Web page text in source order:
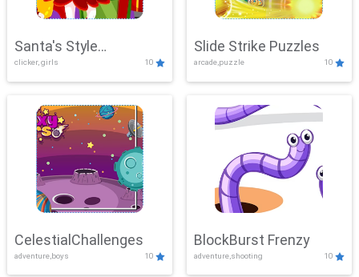
Santa's Style
Showdown
clicker, girls 10
Slide Strike Puzzles
arcade,puzzle 10
CelestialChallenges
adventure,boys 10
BlockBurst Frenzy
adventure,shooting 10